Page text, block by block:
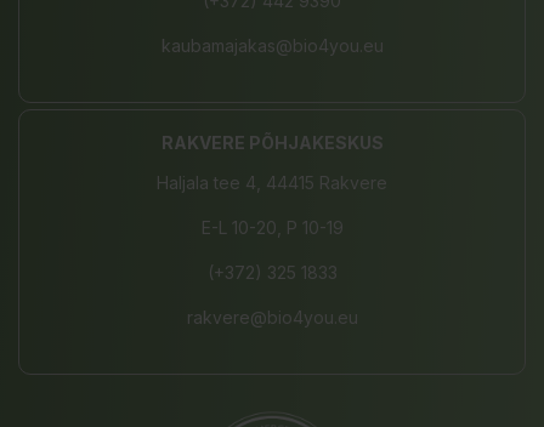
kaubamajakas@bio4you.eu
RAKVERE PÕHJAKESKUS
Haljala tee 4, 44415 Rakvere
E-L 10-20, P 10-19
(+372) 325 1833
rakvere@bio4you.eu